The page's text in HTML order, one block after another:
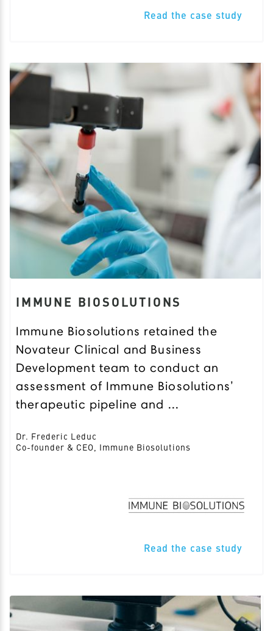
Read the case study
IMMUNE BIOSOLUTIONS
Immune Biosolutions retained the
Novateur Clinical and Business
Development team to conduct an
assessment of Immune Biosolutions’
therapeutic pipeline and ...
Dr. Frederic Leduc
Co-founder & CEO, Immune Biosolutions
Read the case study